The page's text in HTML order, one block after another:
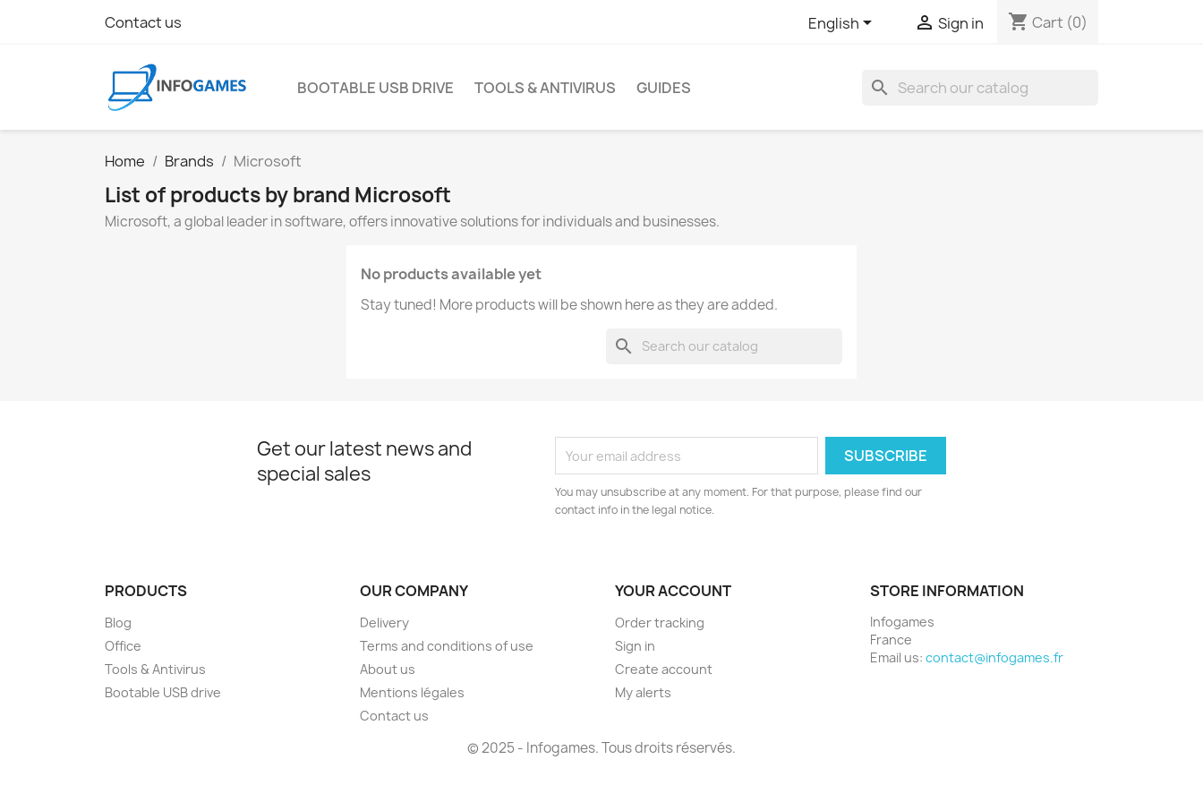
Contact us English  Sign in shopping_cart Cart (0)
BOOTABLE USB DRIVE TOOLS & ANTIVIRUS GUIDES search
Home Brands Microsoft
List of products by brand Microsoft
Microsoft, a global leader in software, offers innovative solutions for individuals and businesses.
No products available yet
Stay tuned! More products will be shown here as they are added.
search
Get our latest news and
special sales
You may unsubscribe at any moment. For that purpose, please find our
contact info in the legal notice.
PRODUCTS
Blog
Office
Tools & Antivirus
Bootable USB drive
OUR COMPANY
Delivery
Terms and conditions of use
About us
Mentions légales
Contact us
YOUR ACCOUNT
Order tracking
Sign in
Create account
My alerts
STORE INFORMATION
Infogames
France
Email us: contact@infogames.fr
© 2025 - Infogames. Tous droits réservés.